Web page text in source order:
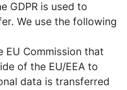
GDPR is used to
We use the following
EU Commission that
of the EU/EEA to
data is transferred